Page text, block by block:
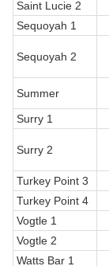
Saint Lucie 2
Sequoyah 1
Sequoyah 2
Summer
Surry 1
Surry 2
Turkey Point 3
Turkey Point 4
Vogtle 1
Vogtle 2
Watts Bar 1